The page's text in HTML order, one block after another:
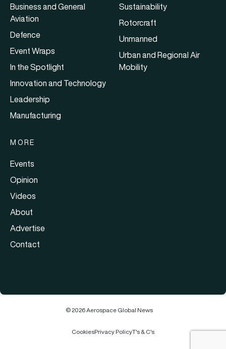
Business and General
Aviation
Defence
Event Wraps
In the Spotlight
Innovation and Technology
Leadership
Manufacturing
Sustainability
Rotorcraft
Unmanned
Urban and Regional Air
Mobility
MORE
Events
Opinion
Videos
About
Advertise
Contact
© 2026 Aerospace Global News
CookiesPrivacy PolicyT's & C's